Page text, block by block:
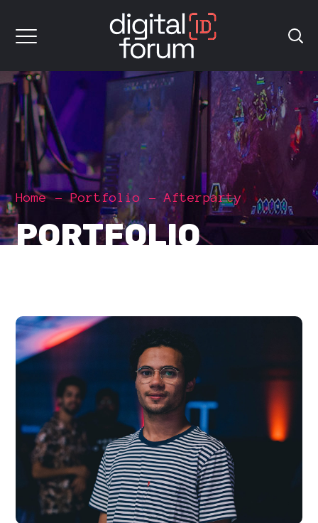
Home Portfolio Afterparty
PORTFOLIO